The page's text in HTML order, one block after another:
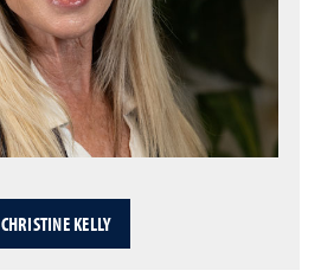
CHRISTINE KELLY